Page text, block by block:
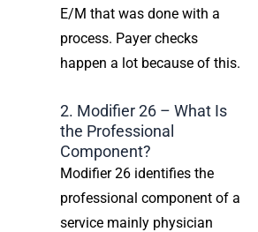
E/M that was done with a
process. Payer checks
happen a lot because of this.
2. Modifier 26 – What Is
the Professional
Component?
Modifier 26 identifies the
professional component of a
service mainly physician